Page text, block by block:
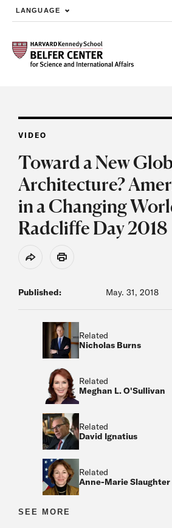
Skip to main content
LANGUAGE
VIDEO
Toward a New
Architecture?
in a Changing
Radcliffe Day 2018
Share Print
Published: May. 31, 2018
Related
Nicholas Burns
Related
Meghan L. O'Sullivan
Related
David Ignatius
Related
Anne-Marie Slaughter
SEE MORE